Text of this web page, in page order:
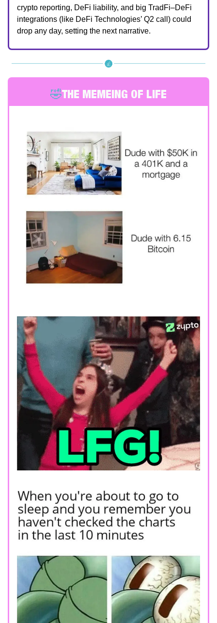
crypto reporting, DeFi liability, and big TradFi–DeFi
integrations (like DeFi Technologies’ Q2 call) could
drop any day, setting the next narrative.
🤣THE MEMEING OF LIFE